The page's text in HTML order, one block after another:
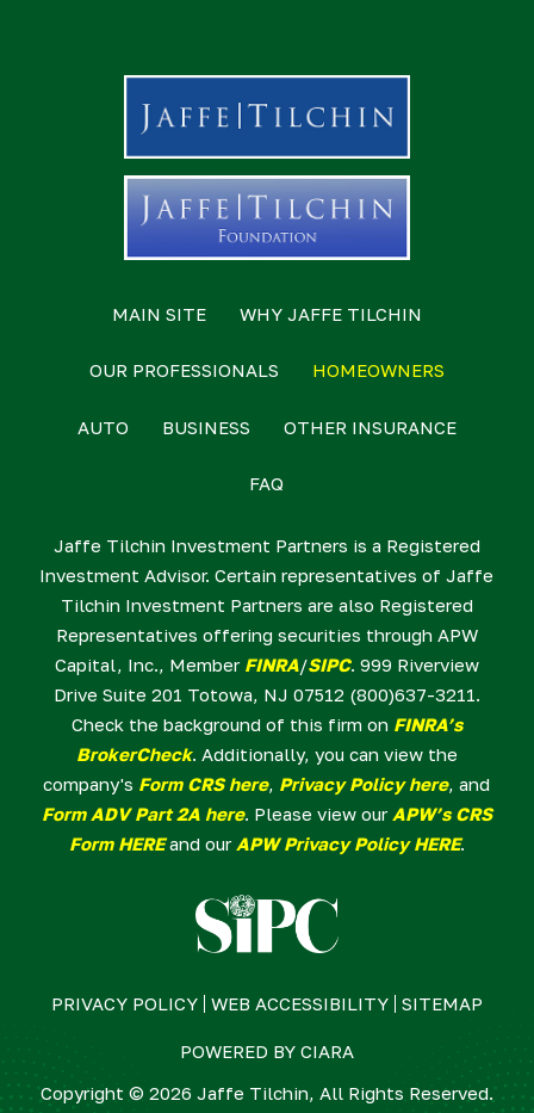
MAIN SITE WHY JAFFE TILCHIN
OUR PROFESSIONALS HOMEOWNERS
AUTO BUSINESS OTHER INSURANCE
FAQ
Jaffe Tilchin Investment Partners is a Registered
Investment Advisor. Certain representatives of Jaffe
Tilchin Investment Partners are also Registered
Representatives offering securities through APW
Capital, Inc., Member FINRA/SIPC. 999 Riverview
Drive Suite 201 Totowa, NJ 07512 (800)637-3211.
Check the background of this firm on FINRA’s
BrokerCheck. Additionally, you can view the
company's Form CRS here, Privacy Policy here, and
Form ADV Part 2A here. Please view our APW’s CRS
Form HEREand our APW Privacy Policy HERE.
PRIVACY POLICY WEB ACCESSIBILITY SITEMAP
POWERED BY CIARA
Copyright © 2026 Jaffe Tilchin, All Rights Reserved.